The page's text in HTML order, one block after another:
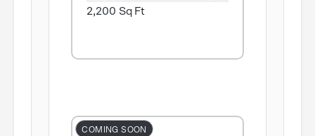
2,200 Sq Ft
COMING SOON